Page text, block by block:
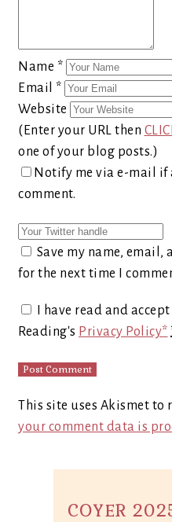
Name *
Email *
Website
(Enter your URL then
one of your blog posts.)
Notify me via e-mail if
comment.
Save my name,
for the next time I
I have read and
Reading's Privacy Policy*
This site uses Akismet to
your comment data is
COYER